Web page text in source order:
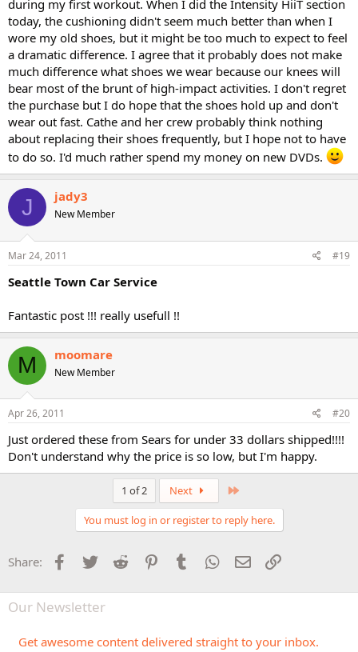
during my first workout. When I did the Intensity HiiT section
today, the cushioning didn't seem much better than when I
wore my old shoes, but it might be too much to expect to feel
a dramatic difference. I agree that it probably does not make
much difference what shoes we wear because our knees will
bear most of the brunt of high-impact activities. I don't regret
the purchase but I do hope that the shoes hold up and don't
wear out fast. Cathe and her crew probably think nothing
about replacing their shoes frequently, but I hope not to have
to do so. I'd much rather spend my money on new DVDs.
J jady3
New Member
Mar 24, 2011 #19
Seattle Town Car Service
Fantastic post !!! really usefull !!
M moomare
New Member
Apr 26, 2011 #20
Just ordered these from Sears for under 33 dollars shipped!!!!
Don't understand why the price is so low, but I'm happy.
1 of 2 Next
You must log in or register to reply here.
Share: Facebook
Twitter Reddit PinterestTumblr WhatsApp
Email
Our Newsletter
Get awesome content delivered straight to your inbox.